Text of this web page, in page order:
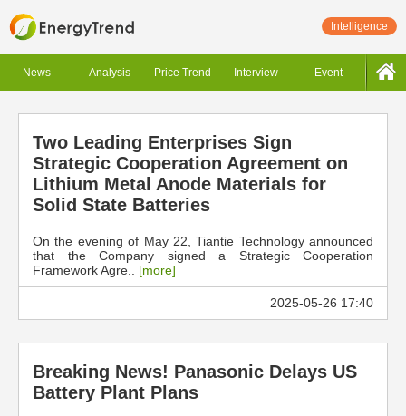
Intelligence
News Analysis Price Trend Interview Event
Two Leading Enterprises Sign
Strategic Cooperation Agreement on
Lithium Metal Anode Materials for
Solid State Batteries
On the evening of May 22, Tiantie Technology announced
that the Company signed a Strategic Cooperation
Framework Agre.. [more]
2025-05-26 17:40
Breaking News! Panasonic Delays US
Battery Plant Plans